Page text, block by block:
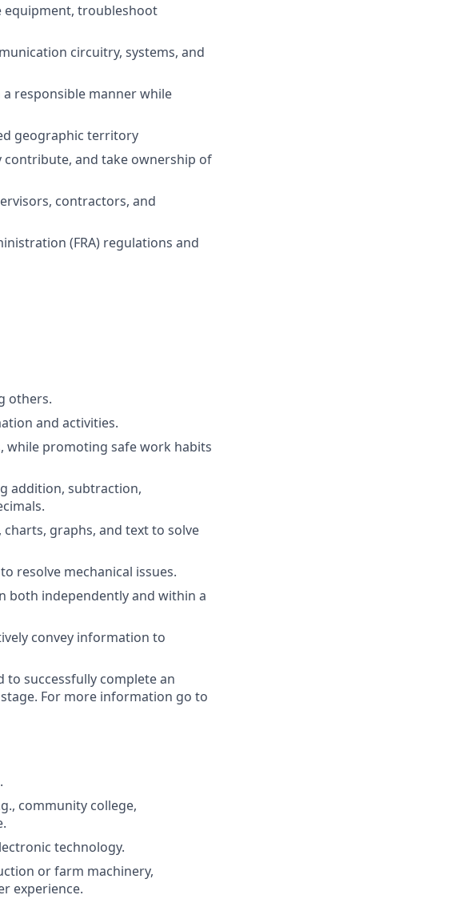
equipment, troubleshoot
circuitry, systems, and
responsible manner while
geographic territory
contribute, and take ownership of
contractors, and
(FRA) regulations and
others.
and activities.
while promoting safe work habits
addition, subtraction,
graphs, and text to solve
resolve mechanical issues.
both independently and within a
convey information to
successfully complete an
For more information go to
community college,
technology.
or farm machinery,
experience.